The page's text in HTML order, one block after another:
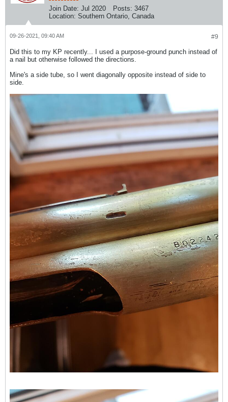
Join Date: Jul 2020 Posts: 3467
Location: Southern Ontario, Canada
#9
09-26-2021, 09:40 AM
Did this to my KP recently... I used a purpose-ground punch instead of
a nail but otherwise followed the directions.
Mine's a side tube, so I went diagonally opposite instead of side to
side.